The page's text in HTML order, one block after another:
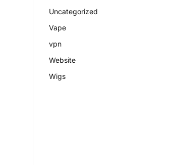
Uncategorized
Vape
vpn
Website
Wigs